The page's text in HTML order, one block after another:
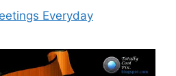
Everyday